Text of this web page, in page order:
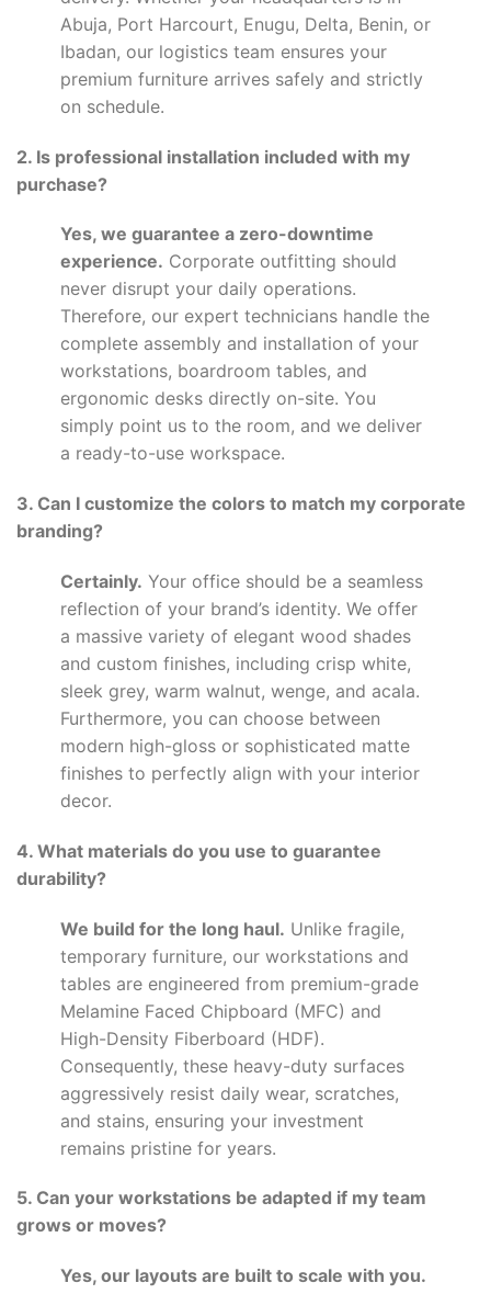
Abuja, Port Harcourt, Enugu, Delta, Benin, or
Ibadan, our logistics team ensures your
premium furniture arrives safely and strictly
on schedule.
2. Is professional installation included with my
purchase?
Yes, we guarantee a zero-downtime
experience. Corporate outfitting should
never disrupt your daily operations.
Therefore, our expert technicians handle the
complete assembly and installation of your
workstations, boardroom tables, and
ergonomic desks directly on-site. You
simply point us to the room, and we deliver
a ready-to-use workspace.
3. Can I customize the colors to match my corporate
branding?
Certainly. Your office should be a seamless
reflection of your brand’s identity. We offer
a massive variety of elegant wood shades
and custom finishes, including crisp white,
sleek grey, warm walnut, wenge, and acala.
Furthermore, you can choose between
modern high-gloss or sophisticated matte
finishes to perfectly align with your interior
decor.
4. What materials do you use to guarantee
durability?
We build for the long haul. Unlike fragile,
temporary furniture, our workstations and
tables are engineered from premium-grade
Melamine Faced Chipboard (MFC) and
High-Density Fiberboard (HDF).
Consequently, these heavy-duty surfaces
aggressively resist daily wear, scratches,
and stains, ensuring your investment
remains pristine for years.
5. Can your workstations be adapted if my team
grows or moves?
Yes, our layouts are built to scale with you.